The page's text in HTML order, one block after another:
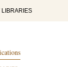
LIBRARIES